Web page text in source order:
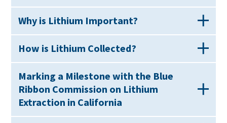
Why is Lithium Important?
How is Lithium Collected?
Marking a Milestone with the Blue
Ribbon Commission on Lithium
Extraction in California